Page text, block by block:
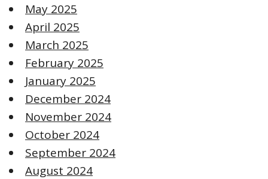
May 2025
April 2025
March 2025
February 2025
January 2025
December 2024
November 2024
October 2024
September 2024
August 2024